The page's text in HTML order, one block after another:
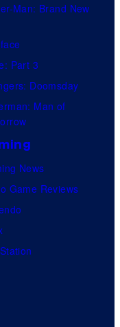
Man: Brand New
Part 3
Doomsday
Man of
News
Game Reviews